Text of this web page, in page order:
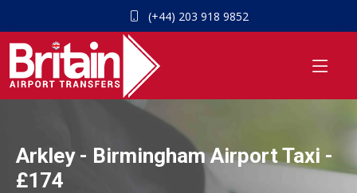
(+44) 203 918 9852
Arkley - Birmingham Airport Taxi -
£174